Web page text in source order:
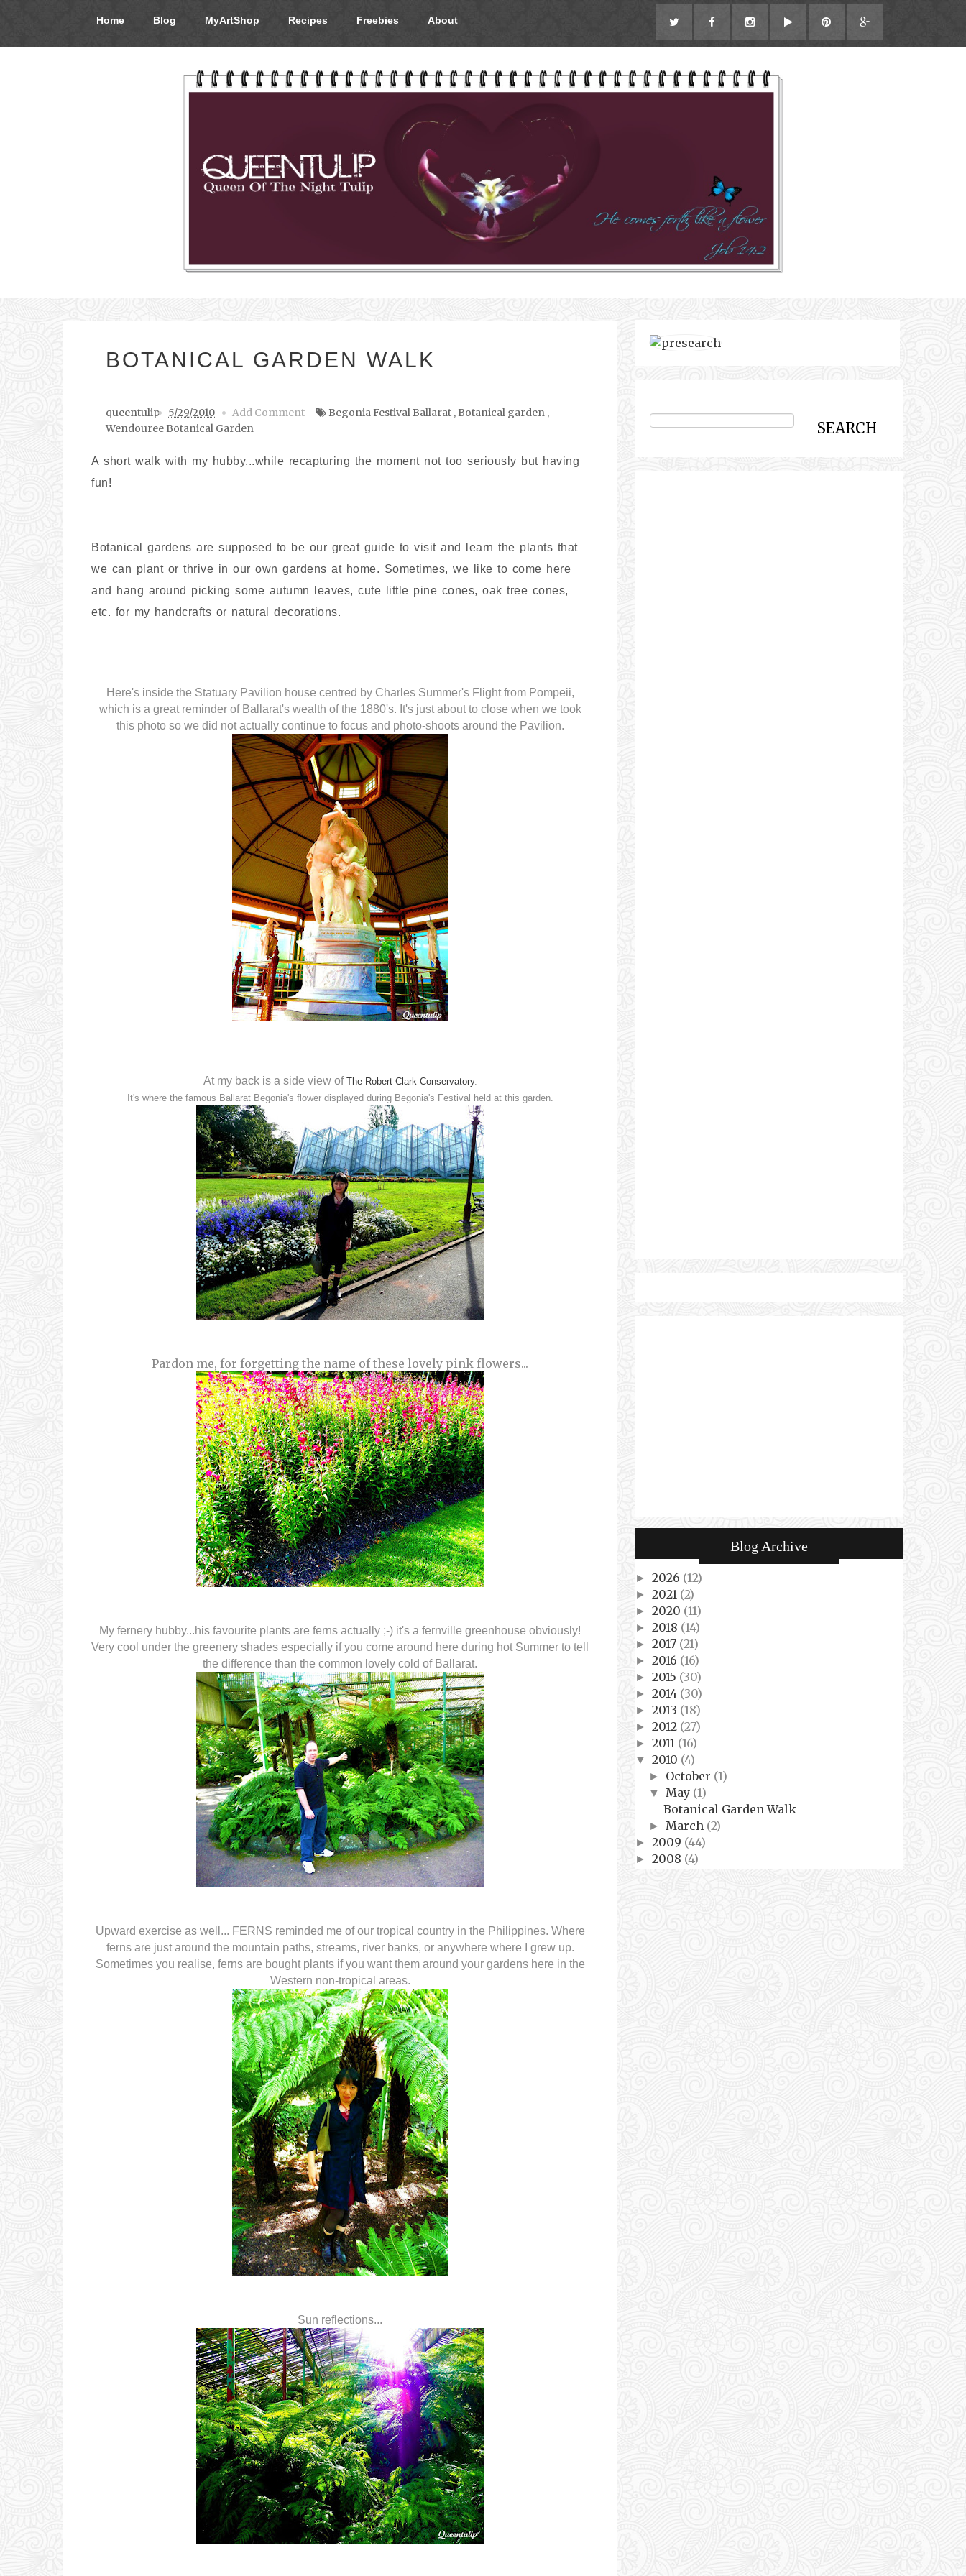
Home Blog MyArtShop Recipes Freebies About
BOTANICAL GARDEN WALK
queentulip 5/29/2010 Add Comment Begonia Festival Ballarat , Botanical garden ,
Wendouree Botanical Garden
A short walk with my hubby...while recapturing the moment not too seriously but having
fun!
Botanical gardens are supposed to be our great guide to visit and learn the plants that
we can plant or thrive in our own gardens at home. Sometimes, we like to come here
and hang around picking some autumn leaves, cute little pine cones, oak tree cones,
etc. for my handcrafts or natural decorations.
Here's inside the Statuary Pavilion house centred by Charles Summer's Flight from Pompeii,
which is a great reminder of Ballarat's wealth of the 1880's. It's just about to close when we took
this photo so we did not actually continue to focus and photo-shoots around the Pavilion.
At my back is a side view of The Robert Clark Conservatory.
It's where the famous Ballarat Begonia's flower displayed during Begonia's Festival held at this garden.
Pardon me, for forgetting the name of these lovely pink flowers...
My fernery hubby...his favourite plants are ferns actually ;-) it's a fernville greenhouse obviously!
Very cool under the greenery shades especially if you come around here during hot Summer to tell
the difference than the common lovely cold of Ballarat.
Upward exercise as well... FERNS reminded me of our tropical country in the Philippines. Where
ferns are just around the mountain paths, streams, river banks, or anywhere where I grew up.
Sometimes you realise, ferns are bought plants if you want them around your gardens here in the
Western non-tropical areas.
Sun reflections...
Blog Archive
► 2026 (12)
► 2021 (2)
► 2020 (11)
► 2018 (14)
► 2017 (21)
► 2016 (16)
► 2015 (30)
► 2014 (30)
► 2013 (18)
► 2012 (27)
► 2011 (16)
▼ 2010 (4)
► October (1)
▼ May (1)
Botanical Garden Walk
► March (2)
► 2009 (44)
► 2008 (4)